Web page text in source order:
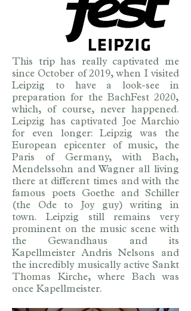
This trip has really captivated me
since October of 2019, when I visited
Leipzig to have a look-see in
preparation for the BachFest 2020,
which, of course, never happened.
Leipzig has captivated Joe Marchio
for even longer: Leipzig was the
European epicenter of music, the
Paris of Germany, with Bach,
Mendelssohn and Wagner all living
there at different times and with the
famous poets Goethe and Schiller
(the Ode to Joy guy) writing in
town. Leipzig still remains very
prominent on the music scene with
the Gewandhaus and its
Kapellmeister Andris Nelsons and
the incredibly musically active Sankt
Thomas Kirche, where Bach was
once Kapellmeister.